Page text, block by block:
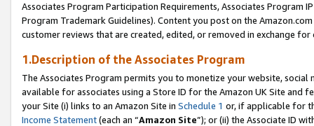
Associates Program Participation Requirements, Associates Program
Program Trademark Guidelines). Content you post on the
customer reviews that are created, edited, or removed in exchange
1.Description of the Associates Program
The Associates Program permits you to monetize your website,
available for associates using a Store ID for the Amazon UK Site and
your Site (i) links to an Amazon Site in Schedule 1 or, if applicable for
Income Statement(each an “Amazon Site”); or (ii) the Associate ID